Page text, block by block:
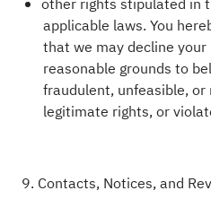
other rights stipulated in
applicable laws. You
that we may decline
reasonable grounds to
fraudulent, unfeasible, or
legitimate rights, or
9. Contacts, Notices, and